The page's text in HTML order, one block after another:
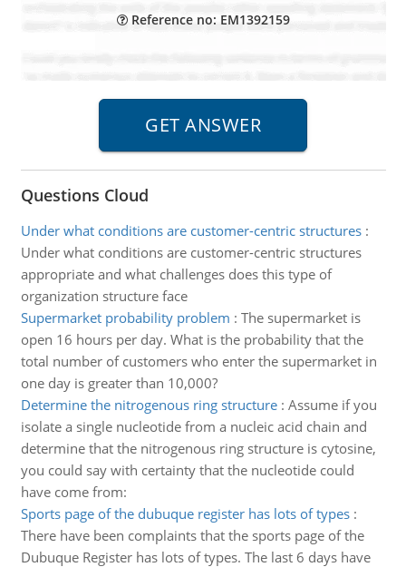
Reference no: EM1392159
Questions Cloud
Under what conditions are customer-centric structures:
Under what conditions are customer-centric structures
appropriate and what challenges does this type of
organization structure face
Supermarket probability problem : The supermarket is
open 16 hours per day. What is the probability that the
total number of customers who enter the supermarket in
one day is greater than 10,000?
Determine the nitrogenous ring structure: Assume if you
isolate a single nucleotide from a nucleic acid chain and
determine that the nitrogenous ring structure is cytosine,
you could say with certainty that the nucleotide could
have come from:
Sports page of the dubuque register has lots of types:
There have been complaints that the sports page of the
Dubuque Register has lots of types. The last 6 days have